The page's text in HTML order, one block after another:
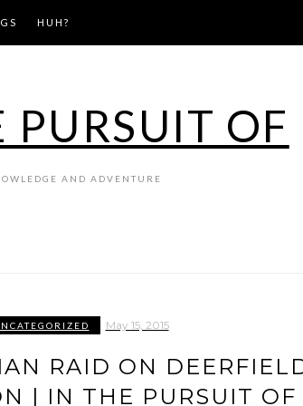
HUH?
PURSUIT OF
AND ADVENTURE
May 15, 2015
RAID ON
| IN THE PURSUIT OF